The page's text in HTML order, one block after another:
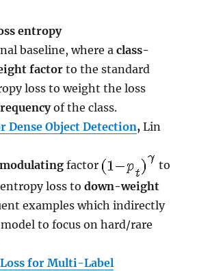
entropy
baseline, where aclass-
factor to the standard
loss to weight the loss
of the class.
Dense Object Detection, Lin
modulating factor
to
loss todown-weight
examples which indirectly
to focus on hard/rare
for Multi-Label